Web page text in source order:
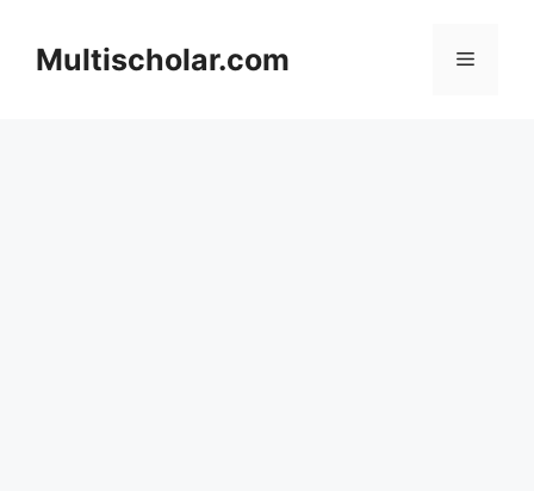
contentMultischolar.com Menu